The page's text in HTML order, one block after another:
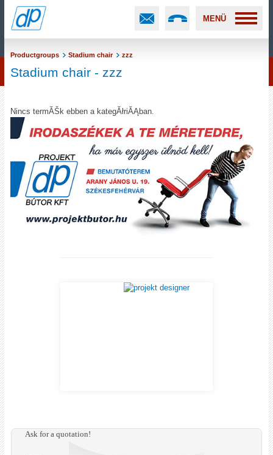
MENÜ
Productgroups Stadium chair zzz
Stadium chair - zzz
Nincs termĂŠk ebben a kategĂłriĂĄban.
Ask for a quotation!